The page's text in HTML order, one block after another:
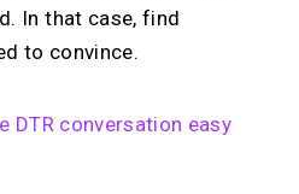
In that case, find
to convince.
DTR conversation easy